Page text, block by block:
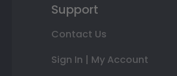
Support
Contact Us
Sign In | My Account